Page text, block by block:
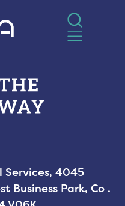
Services, 4045
Business Park, Co .